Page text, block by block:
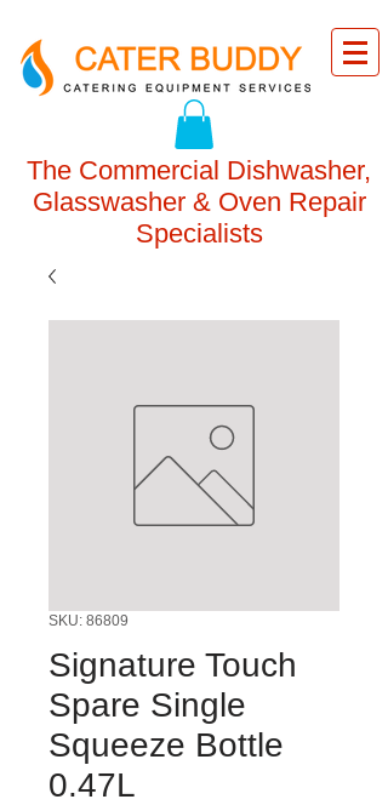
The Commercial Dishwasher,
Glasswasher & Oven Repair
Specialists
SKU: 86809
Signature Touch
Spare Single
Squeeze Bottle
0.47L